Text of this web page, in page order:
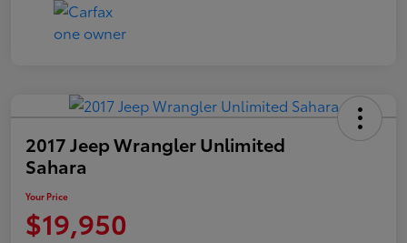
2017 Jeep Wrangler Unlimited
Sahara
Your Price
$19,950